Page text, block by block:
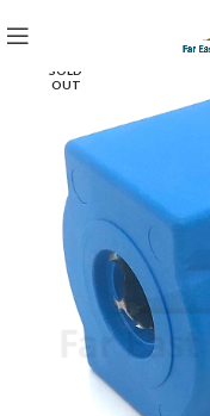
SOLD
OUT